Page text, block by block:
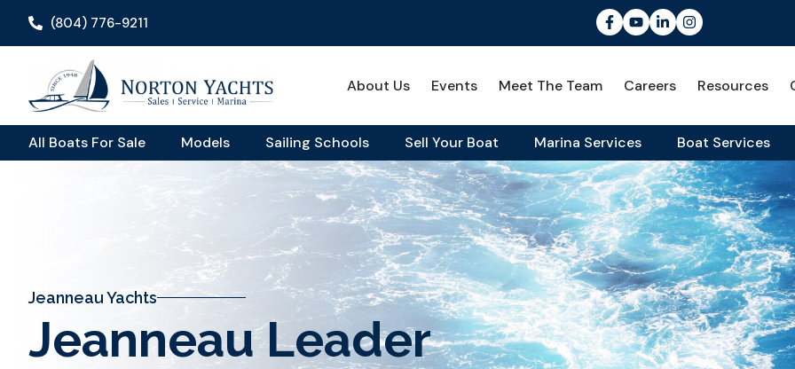
(804) 776-9211
About Us Events Meet The Team Careers Resources
All Boats For Sale Models Sailing Schools Sell Your Boat Marina Services Boat Services
Jeanneau Yachts
Jeanneau Leader